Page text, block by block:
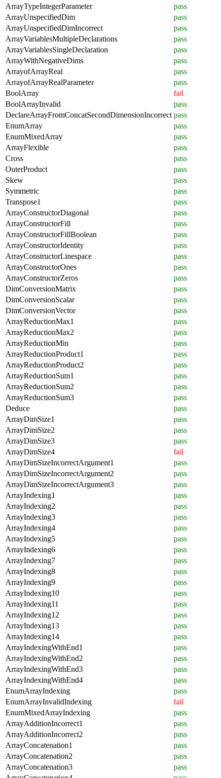
ArrayTypeIntegerParameter
pass
ArrayUnspecifiedDim
pass
ArrayUnspecifiedDimIncorrect
pass
ArrayVariablesMultipleDeclarations
pass
ArrayVariablesSingleDeclaration
pass
ArrayWithNegativeDims
pass
ArrayofArrayReal
pass
ArrayofArrayRealParameter
pass
BoolArray
fail
BoolArrayInvalid
pass
DeclareArrayFromConcatSecondDimensionIncorrect pass
EnumArray
pass
EnumMixedArray
pass
ArrayFlexible
pass
Cross
pass
OuterProduct
pass
Skew
pass
Symmetric
pass
Transpose1
pass
ArrayConstructorDiagonal
pass
ArrayConstructorFill
pass
ArrayConstructorFillBoolean
pass
ArrayConstructorIdentity
pass
ArrayConstructorLinespace
pass
ArrayConstructorOnes
pass
ArrayConstructorZeros
pass
DimConversionMatrix
pass
DimConversionScalar
pass
DimConversionVector
pass
ArrayReductionMax1
pass
ArrayReductionMax2
pass
ArrayReductionMin
pass
ArrayReductionProduct1
pass
ArrayReductionProduct2
pass
ArrayReductionSum1
pass
ArrayReductionSum2
pass
ArrayReductionSum3
pass
Deduce
pass
ArrayDimSize1
pass
ArrayDimSize2
pass
ArrayDimSize3
pass
ArrayDimSize4
fail
ArrayDimSizeIncorrectArgument1
pass
ArrayDimSizeIncorrectArgument2
pass
ArrayDimSizeIncorrectArgument3
pass
ArrayIndexing1
pass
ArrayIndexing2
pass
ArrayIndexing3
pass
ArrayIndexing4
pass
ArrayIndexing5
pass
ArrayIndexing6
pass
ArrayIndexing7
pass
ArrayIndexing8
pass
ArrayIndexing9
pass
ArrayIndexing10
pass
ArrayIndexing11
pass
ArrayIndexing12
pass
ArrayIndexing13
pass
ArrayIndexing14
pass
ArrayIndexingWithEnd1
pass
ArrayIndexingWithEnd2
pass
ArrayIndexingWithEnd3
pass
ArrayIndexingWithEnd4
pass
EnumArrayIndexing
pass
EnumArrayInvalidIndexing
fail
EnumMixedArrayIndexing
pass
ArrayAdditionIncorrect1
pass
ArrayAdditionIncorrect2
pass
ArrayConcatenation1
pass
ArrayConcatenation2
pass
ArrayConcatenation3
pass